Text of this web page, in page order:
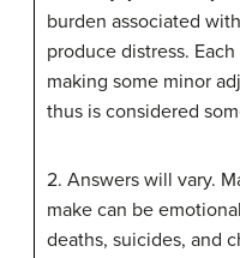
burden associated
produce distress.
making some minor
thus is considered
2. Answers will vary.
make can be
deaths, suicides, and